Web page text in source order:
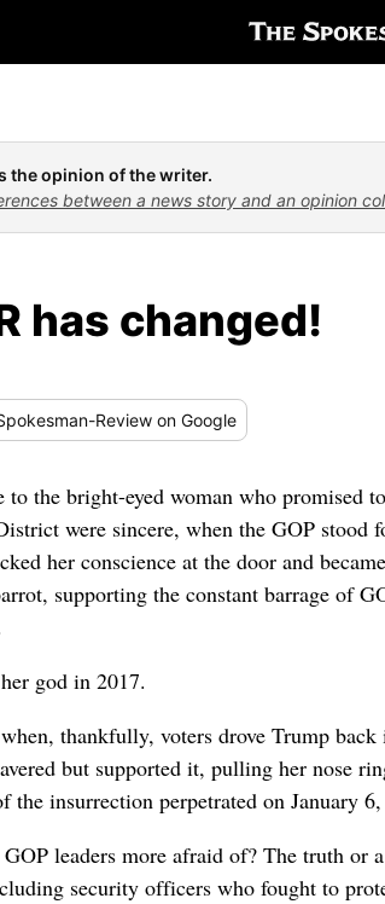
the opinion of the writer.
between a news story and an opinion
has changed!
Review on Google
to the bright-eyed woman who
were sincere, when the GOP
her conscience at the door and
supporting the constant barrage of
god in 2017.
thankfully, voters drove Trump
but supported it, pulling her nose
the insurrection perpetrated on January
leaders more afraid of? The truth
security officers who fought to